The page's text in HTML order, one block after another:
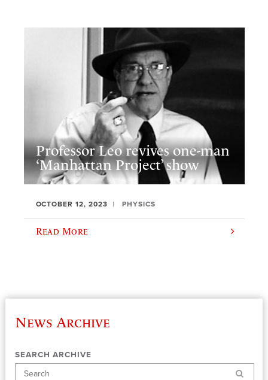
Professor Leo revives one-man
‘Manhattan Project’ show
OCTOBER 12, 2023 PHYSICS
Read More
News Archive
SEARCH ARCHIVE
Search